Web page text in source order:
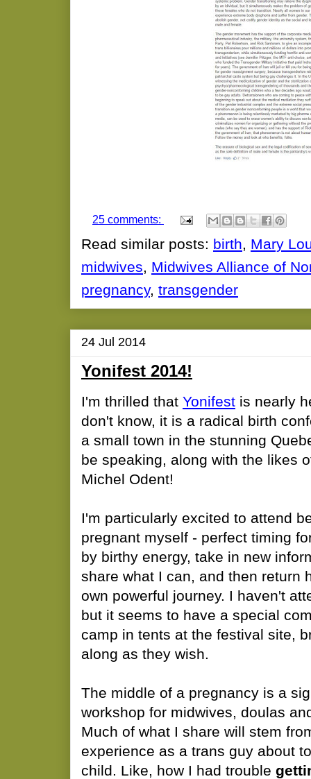
25 comments:
Read similar posts: birth, Mary
midwives, Midwives Alliance of
pregnancy, transgender
24 Jul 2014
Yonifest 2014!
I'm thrilled that Yonifest is nearly
don't know, it is a radical birth
a small town in the stunning
be speaking, along with the likes
Michel Odent!
I'm particularly excited to attend
pregnant myself - perfect timing
by birthy energy, take in new
share what I can, and then return
own powerful journey. I haven't
but it seems to have a special
camp in tents at the festival site,
along as they wish.
The middle of a pregnancy is a
workshop for midwives, doulas
Much of what I share will stem
experience as a trans guy about
child. Like, how I had trouble